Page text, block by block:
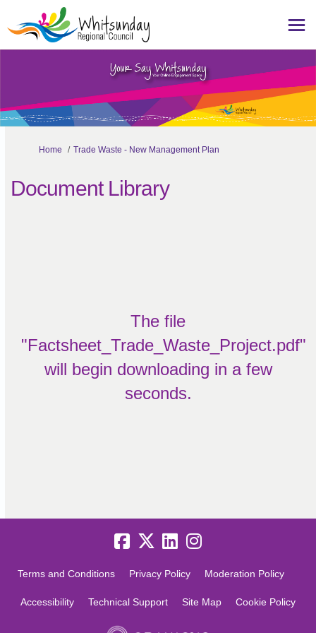
You are here:
Home Trade Waste - New Management Plan
Document Library
The file
"Factsheet_Trade_Waste_Project.pdf"
will begin downloading in a few
seconds.
Terms and Conditions Privacy Policy Moderation Policy
Accessibility Technical Support Site Map Cookie Policy